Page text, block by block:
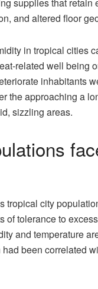
supplies that
and altered floor
in tropical cities
related well being
inhabitants
the approaching a
sizzling areas.
tropical city
tolerance to
and temperature
been correlated